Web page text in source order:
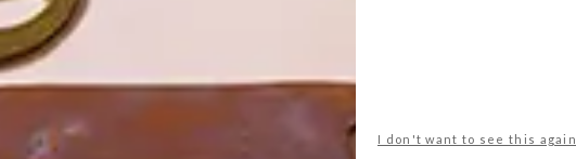
I don't want to see this again
Lacroix, Designers Guild, Osborne & Little, Living Walls and Zimmer
mavromac.co.za